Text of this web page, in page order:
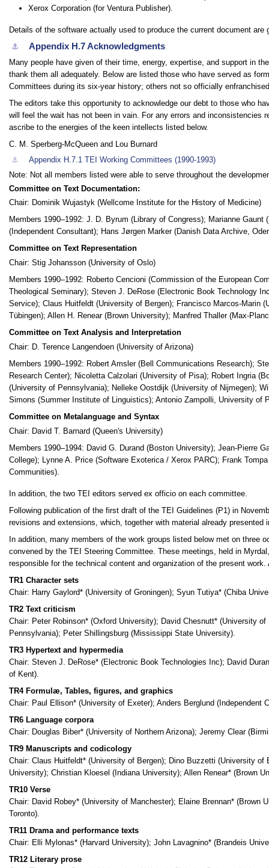
Xerox Corporation (for Ventura Publisher).
Details of the software actually used to produce the current document
⚓︎
Appendix H.7Acknowledgments
Many people have given of their time, energy, expertise, and support in
thank them all adequately. Below are listed those who have served as
Committees during its six-year history; others not so officially
The editors take this opportunity to acknowledge our debt to those who
will feel the wait has not been in vain. For any errors and
ascribe to the energies of the keen intellects listed below.
C. M. Sperberg-McQueen and Lou Burnard
⚓︎
Appendix H.7.1TEI Working Committees (1990-1993)
Note: Not all members listed were able to serve throughout the
Committee on Text Documentation:
Chair: Dominik Wujastyk (Wellcome Institute for the History of Medicine)
Members 1990–1992: J. D. Byrum (Library of Congress); Marianne
(Independent Consultant); Hans Jørgen Marker (Danish Data Archive,
Committee on Text Representation
Chair: Stig Johansson (University of Oslo)
Members 1990–1992: Roberto Cencioni (Commission of the European
Theological Seminary); Steven J. DeRose (Electronic Book Technology
Service); Claus Huitfeldt (University of Bergen); Francisco Marcos-Marin
Tübingen); Allen H. Renear (Brown University); Manfred Thaller (Max-
Committee on Text Analysis and Interpretation
Chair: D. Terence Langendoen (University of Arizona)
Members 1990–1992: Robert Amsler (Bell Communications Research);
Research Center); Nicoletta Calzolari (University of Pisa); Robert Ingria
(University of Pennsylvania); Nelleke Oostdijk (University of Nijmegen);
Simons (Summer Institute of Linguistics); Antonio Zampolli, University of
Committee on Metalanguage and Syntax
Chair: David T. Barnard (Queen's University)
Members 1990–1994: David G. Durand (Boston University); Jean-Pierre
College); Lynne A. Price (Software Exoterica / Xerox PARC); Frank
Communities).
In addition, the two TEI editors served ex officio on each committee.
Following publication of the first draft of the TEI Guidelines (P1) in
revisions and extensions, which, together with material already
In addition, many members of the work groups listed below met on
convened by the TEI Steering Committee. These meetings, held in
responsible for the technical content and organization of the present
TR1 Character sets
Chair: Harry Gaylord* (University of Groningen); Syun Tutiya* (Chiba
TR2 Text criticism
Chair: Peter Robinson* (Oxford University); David Chesnutt* (University
Pennsylvania); Peter Shillingsburg (Mississippi State University).
TR3 Hypertext and hypermedia
Chair: Steven J. DeRose* (Electronic Book Technologies Inc); David
of Kent).
TR4 Formulæ, Tables, figures, and graphics
Chair: Paul Ellison* (University of Exeter); Anders Berglund (Independent
TR6 Language corpora
Chair: Douglas Biber* (University of Northern Arizona); Jeremy Clear
TR9 Manuscripts and codicology
Chair: Claus Huitfeldt* (University of Bergen); Dino Buzzetti (University
University); Christian Kloesel (Indiana University); Allen Renear* (Brown
TR10 Verse
Chair: David Robey* (University of Manchester); Elaine Brennan*
Toronto).
TR11 Drama and performance texts
Chair: Elli Mylonas* (Harvard University); John Lavagnino* (Brandeis
TR12 Literary prose